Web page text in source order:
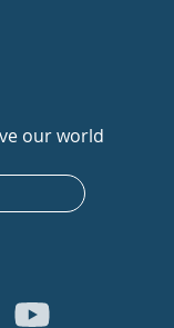
our world